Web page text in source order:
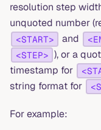
resolution step
unquoted number
<START> and
<STEP> ), or a
timestamp for
string format for
For example: